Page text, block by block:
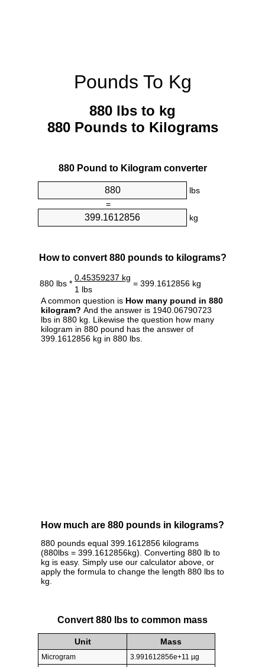
Pounds To Kg
880 lbs to kg
880 Pounds to Kilograms
880 Pound to Kilogram converter
lbs
=
kg
How to convert 880 pounds to kilograms?
880 lbs *
0.45359237 kg
= 399.1612856 kg
1 lbs
A common question is How many pound in 880
kilogram? And the answer is 1940.06790723
lbs in 880 kg. Likewise the question how many
kilogram in 880 pound has the answer of
399.1612856 kg in 880 lbs.
How much are 880 pounds in kilograms?
880 pounds equal 399.1612856 kilograms
(880lbs = 399.1612856kg). Converting 880 lb to
kg is easy. Simply use our calculator above, or
apply the formula to change the length 880 lbs to
kg.
Convert 880 lbs to common mass
Unit Mass
Microgram
3.991612856e+11 µg